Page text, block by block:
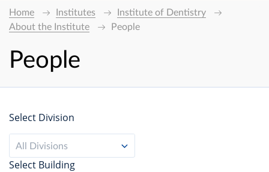
Home Institutes
Institute of Dentistry
About the Institute
People
People
Select Division
All Divisions
Select Building